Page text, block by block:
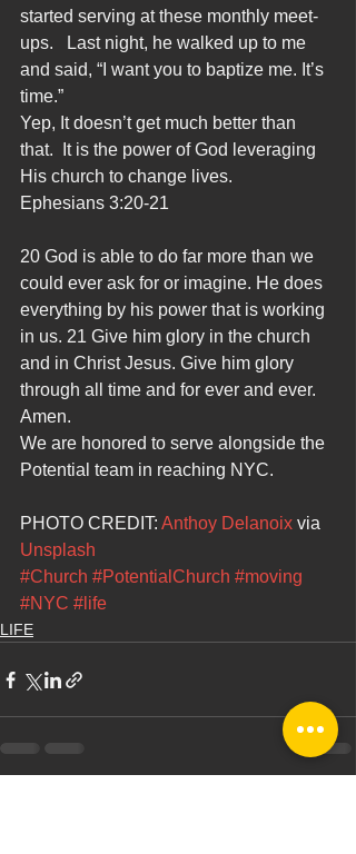
started serving at these monthly meet-
ups.   Last night, he walked up to me
and said, “I want you to baptize me. It’s
time.”
Yep, It doesn’t get much better than
that.  It is the power of God leveraging
His church to change lives.
Ephesians 3:20-21
20 God is able to do far more than we
could ever ask for or imagine. He does
everything by his power that is working
in us. 21 Give him glory in the church
and in Christ Jesus. Give him glory
through all time and for ever and ever.
Amen.
We are honored to serve alongside the
Potential team in reaching NYC.
PHOTO CREDIT: Anthoy Delanoix via
Unsplash
#Church #PotentialChurch #moving
#NYC #life
LIFE